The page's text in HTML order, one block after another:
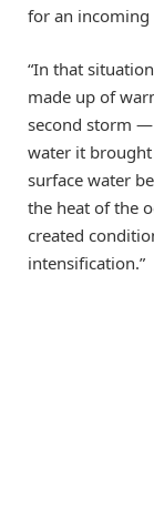
for an incoming
“In that
made up of
second storm
water it
surface water
the heat of the
created
intensification.”